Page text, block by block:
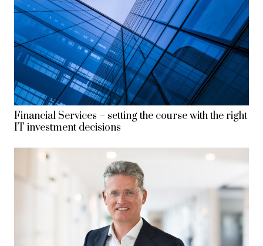
Financial Services – setting the course with the right
IT investment decisions